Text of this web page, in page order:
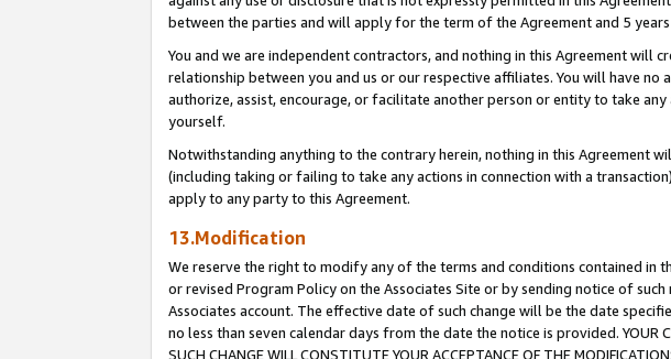
between the parties and will apply for the term of the Agreement and 5
You and we are independent contractors, and nothing in this Agreement will
relationship between you and us or our respective affiliates. You will have
authorize, assist, encourage, or facilitate another person or entity to take
yourself.
Notwithstanding anything to the contrary herein, nothing in this Agreement
(including taking or failing to take any actions in connection with a
apply to any party to this Agreement.
13.Modification
We reserve the right to modify any of the terms and conditions contained in
or revised Program Policy on the Associates Site or by sending notice of
Associates account. The effective date of such change will be the date
no less than seven calendar days from the date the notice is provided. YOUR
SUCH CHANGE WILL CONSTITUTE YOUR ACCEPTANCE OF THE